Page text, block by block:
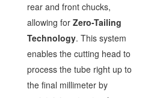
rear and front chucks,
allowing for Zero-Tailing
Technology. This system
enables the cutting head to
process the tube right up to
the final millimeter by